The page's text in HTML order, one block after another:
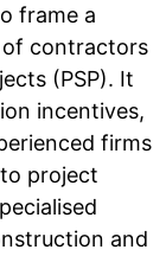
frame a
contractors
(PSP). It
incentives,
firms
project
and